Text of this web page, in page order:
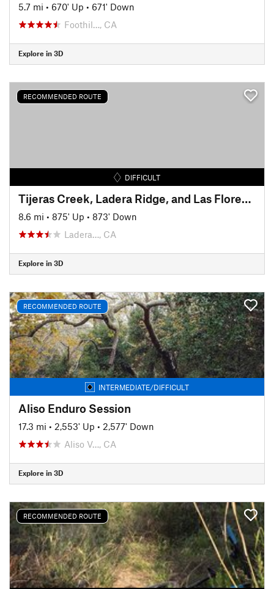
5.7 mi • 670' Up • 671' Down
Foothil…, CA
Explore in 3D
RECOMMENDED ROUTE
DIFFICULT
Tijeras Creek, Ladera Ridge, and Las Flores Ridge (Rage) Loop
8.6 mi • 875' Up • 873' Down
Ladera…, CA
Explore in 3D
RECOMMENDED ROUTE
INTERMEDIATE/DIFFICULT
Aliso Enduro Session
17.3 mi • 2,553' Up • 2,577' Down
Aliso V…, CA
Explore in 3D
RECOMMENDED ROUTE